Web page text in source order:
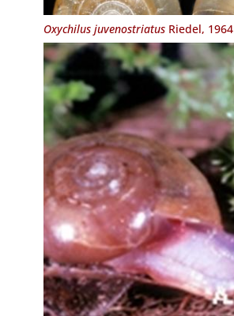
Oxychilus juvenostriatusRiedel, 1964